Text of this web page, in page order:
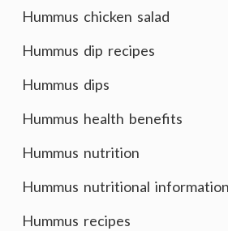
Hummus chicken salad
Hummus dip recipes
Hummus dips
Hummus health benefits
Hummus nutrition
Hummus nutritional information
Hummus recipes